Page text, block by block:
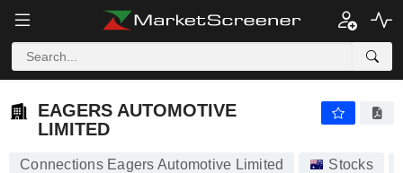
EAGERS AUTOMOTIVE
LIMITED
Connections Eagers Automotive Limited Stocks